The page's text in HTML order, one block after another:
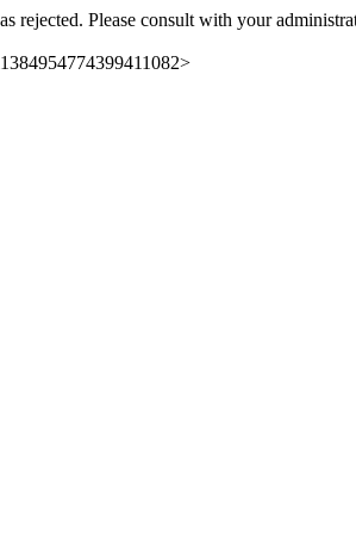
rejected. Please consult with your